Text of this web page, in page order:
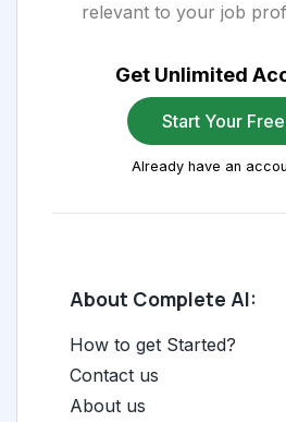
relevant to your job
Get Unlimited
Start Your
Already have an
About Complete AI:
How to get Started?
Contact us
About us